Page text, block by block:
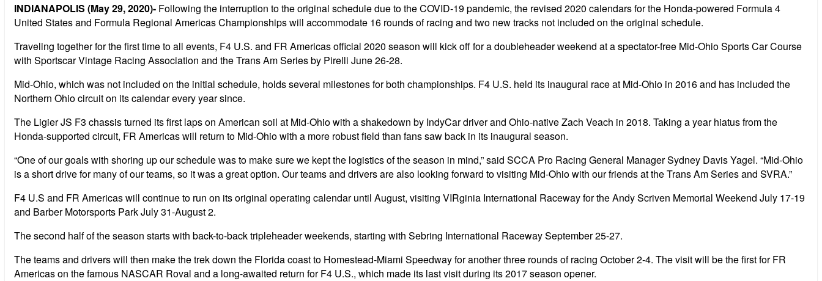
INDIANAPOLIS (May 29, 2020)- Following the interruption to the original schedule due to the COVID-19 pandemic, the revised 2020 calendars for the Honda-powered Formula 4
United States and Formula Regional Americas Championships will accommodate 16 rounds of racing and two new tracks not included on the original schedule.
Traveling together for the first time to all events, F4 U.S. and FR Americas official 2020 season will kick off for a doubleheader weekend at a spectator-free Mid-Ohio Sports Car Course
with Sportscar Vintage Racing Association and the Trans Am Series by Pirelli June 26-28.
Mid-Ohio, which was not included on the initial schedule, holds several milestones for both championships. F4 U.S. held its inaugural race at Mid-Ohio in 2016 and has included the
Northern Ohio circuit on its calendar every year since.
The Ligier JS F3 chassis turned its first laps on American soil at Mid-Ohio with a shakedown by IndyCar driver and Ohio-native Zach Veach in 2018. Taking a year hiatus from the
Honda-supported circuit, FR Americas will return to Mid-Ohio with a more robust field than fans saw back in its inaugural season.
“One of our goals with shoring up our schedule was to make sure we kept the logistics of the season in mind,” said SCCA Pro Racing General Manager Sydney Davis Yagel. “Mid-Ohio
is a short drive for many of our teams, so it was a great option. Our teams and drivers are also looking forward to visiting Mid-Ohio with our friends at the Trans Am Series and SVRA.”
F4 U.S and FR Americas will continue to run on its original operating calendar until August, visiting VIRginia International Raceway for the Andy Scriven Memorial Weekend July 17-19
and Barber Motorsports Park July 31-August 2.
The second half of the season starts with back-to-back tripleheader weekends, starting with Sebring International Raceway September 25-27.
The teams and drivers will then make the trek down the Florida coast to Homestead-Miami Speedway for another three rounds of racing October 2-4. The visit will be the first for FR
Americas on the famous NASCAR Roval and a long-awaited return for F4 U.S., which made its last visit during its 2017 season opener.